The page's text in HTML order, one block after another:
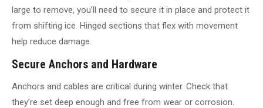
large to remove, you’ll need to secure it in place and protect it
from shifting ice. Hinged sections that flex with movement
help reduce damage.
Secure Anchors and Hardware
Anchors and cables are critical during winter. Check that
they’re set deep enough and free from wear or corrosion.